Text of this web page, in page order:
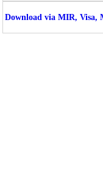
Download via MIR, Visa,